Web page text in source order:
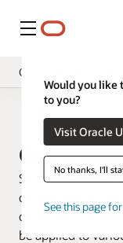
Menu
Would you like
to you?
No thanks, I'll
See this page
Cloud Security Services
Overview
Documentation
Oracle
Security Zones
compartments
customers’
be applied to